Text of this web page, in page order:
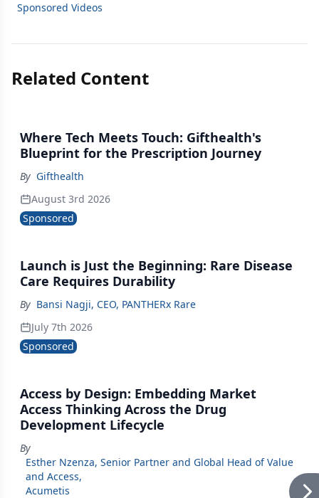
Sponsored Videos
Related Content
Where Tech Meets Touch: Gifthealth's
Blueprint for the Prescription Journey
By Gifthealth
August 3rd 2026
Sponsored
Launch is Just the Beginning: Rare Disease
Care Requires Durability
By Bansi Nagji, CEO, PANTHERx Rare
July 7th 2026
Sponsored
Access by Design: Embedding Market
Access Thinking Across the Drug
Development Lifecycle
By
Esther Nzenza, Senior Partner and Global Head of Value
and Access,
Acumetis